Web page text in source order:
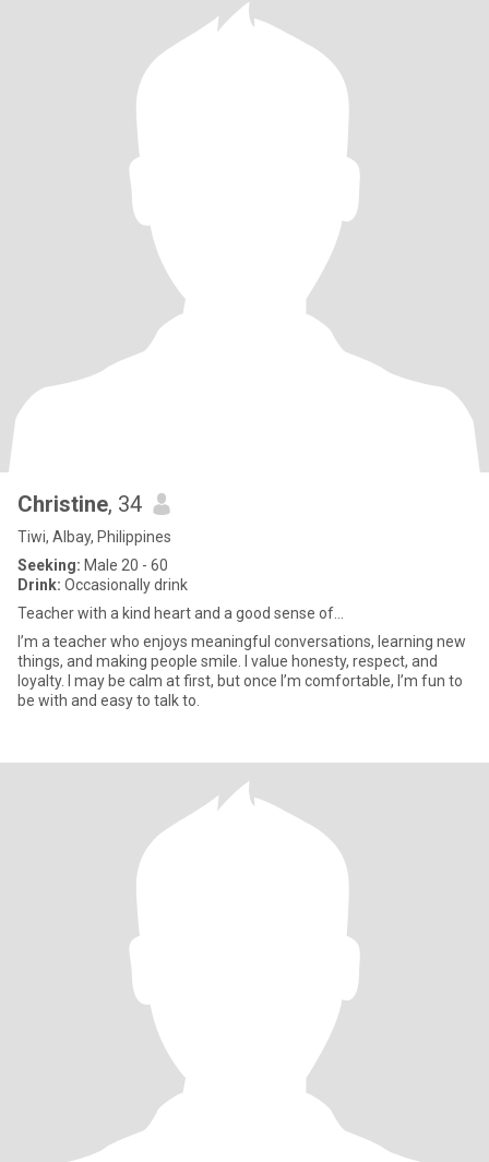
Christine, 34
Tiwi, Albay, Philippines
Seeking: Male 20 - 60
Drink: Occasionally drink
Teacher with a kind heart and a good sense of...
I’m a teacher who enjoys meaningful conversations, learning new
things, and making people smile. I value honesty, respect, and
loyalty. I may be calm at first, but once I’m comfortable, I’m fun to
be with and easy to talk to.